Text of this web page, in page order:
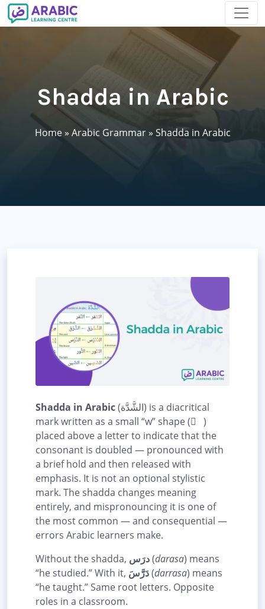
Shadda in Arabic
Home» Arabic Grammar» Shadda in Arabic
Shadda in Arabic(الشَّدَّة) is a diacritical
mark written as a small “w” shape ( ّ )
placed above a letter to indicate that the
consonant is doubled — pronounced with
a brief hold and then released with
emphasis. It is not an optional stylistic
mark. The shadda changes meaning
entirely, and mispronouncing it is one of
the most common — and consequential —
errors Arabic learners make.
Without the shadda, درَس(darasa) means
“he studied.” With it, دَرَّسَ(darrasa) means
“he taught.” Same root letters. Opposite
roles in a classroom.